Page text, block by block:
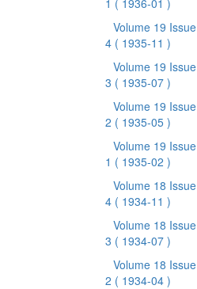
1 ( 1936-01 )
Volume 19 Issue
4 ( 1935-11 )
Volume 19 Issue
3 ( 1935-07 )
Volume 19 Issue
2 ( 1935-05 )
Volume 19 Issue
1 ( 1935-02 )
Volume 18 Issue
4 ( 1934-11 )
Volume 18 Issue
3 ( 1934-07 )
Volume 18 Issue
2 ( 1934-04 )